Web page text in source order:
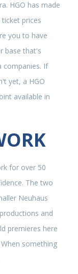
HGO has made
prices
you to have
base that's
companies. If
yet, a HGO
available in
for over 50
The two
Neuhaus
and
premieres here
something